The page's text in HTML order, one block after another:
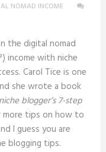
NOMAD INCOME
the digital nomad
income with niche
Carol Tice is one
she wrote a book
blogger’s 7-step
more tips on how to
I guess you are
blogging tips.